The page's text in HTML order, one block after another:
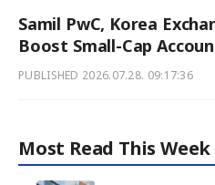
Samil PwC, Korea
Boost Small-Cap
PUBLISHED 2026.07.28. 09:17:36
Most Read This Week